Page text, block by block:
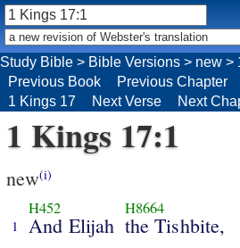
Study Bible > Bible Versions > new >
Previous Book
Previous Chapter
1 Kings 17
Next Verse Next
1 Kings 17:1
new(i)
1
H452
And Elijah
H8664
the Tishbite,